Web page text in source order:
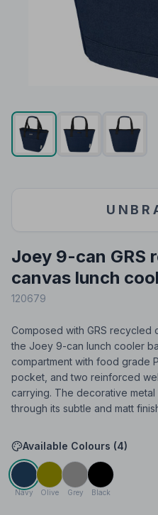
Joey 9-can GRS
canvas lunch
120679
Composed with GRS recycled
the Joey 9-can lunch cooler
compartment with food grade
pocket, and two reinforced
carrying. The decorative
through its subtle and matt
Available Colours (4)
Navy Olive Grey Black